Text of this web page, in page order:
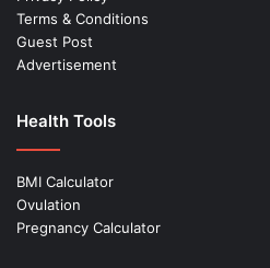
Terms & Conditions
Guest Post
Advertisement
Health Tools
BMI Calculator
Ovulation
Pregnancy Calculator